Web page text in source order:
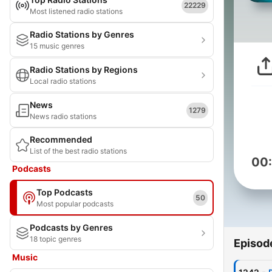
Most listened radio stations
22229
Radio Stations by Genres
15 music genres
Radio Stations by Regions
Local radio stations
News
News radio stations
1279
Recommended
List of the best radio stations
Podcasts
Top Podcasts
Most popular podcasts
50
Podcasts by Genres
18 topic genres
Music